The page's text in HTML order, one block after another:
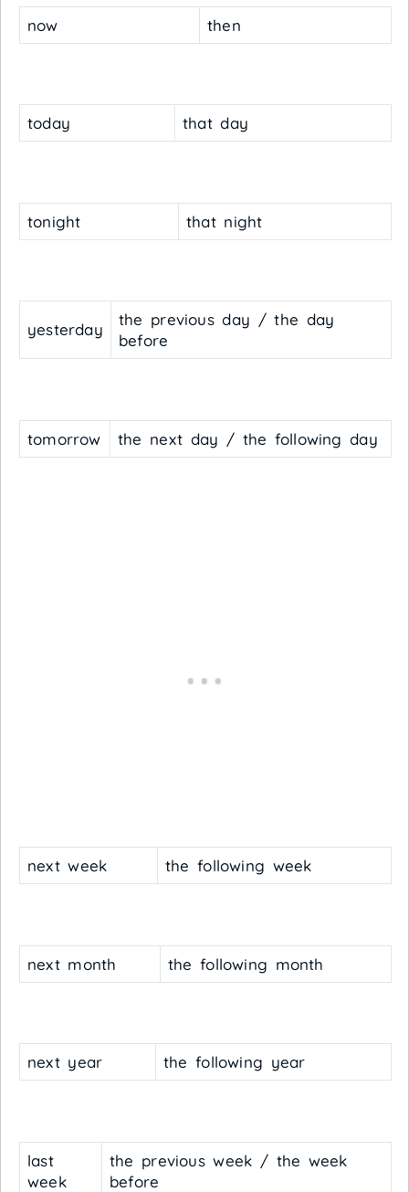
now then
today that day
tonight that night
yesterday
the previous day / the day
before
tomorrow the next day / the following day
next week the following week
next month the following month
next year the following year
last
week
the previous week / the week
before